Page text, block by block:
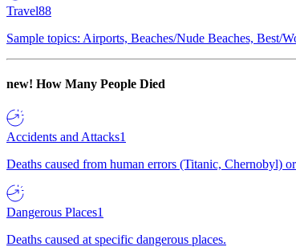
Travel88
Sample topics: Airports, Beaches/Nude Beaches, Best/
new! How Many People Died
Accidents and Attacks1
Deaths caused from human errors (Titanic, Chernobyl)
Dangerous Places1
Deaths caused at specific dangerous places.